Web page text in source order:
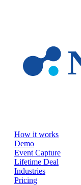
How it works
Demo
Event Capture
Lifetime Deal
Industries
Pricing